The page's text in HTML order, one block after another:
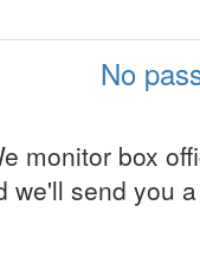
No
monitor box
we'll send you